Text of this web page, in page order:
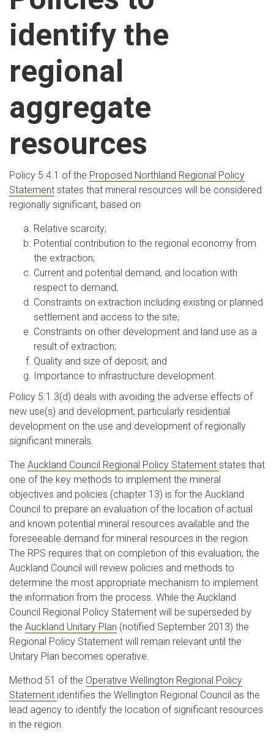
identify the
regional
aggregate
resources
Policy 5.4.1 of the Proposed Northland Regional Policy
Statement states that mineral resources will be considered
regionally significant, based on
Relative scarcity;
Potential contribution to the regional economy from
the extraction;
Current and potential demand, and location with
respect to demand;
Constraints on extraction including existing or planned
settlement and access to the site;
Constraints on other development and land use as a
result of extraction;
Quality and size of deposit; and
Importance to infrastructure development.
Policy 5.1.3(d) deals with avoiding the adverse effects of
new use(s) and development, particularly residential
development on the use and development of regionally
significant minerals.
The Auckland Council Regional Policy Statement states that
one of the key methods to implement the mineral
objectives and policies (chapter 13) is for the Auckland
Council to prepare an evaluation of the location of actual
and known potential mineral resources available and the
foreseeable demand for mineral resources in the region.
The RPS requires that on completion of this evaluation, the
Auckland Council will review policies and methods to
determine the most appropriate mechanism to implement
the information from the process. While the Auckland
Council Regional Policy Statement will be superseded by
the Auckland Unitary Plan (notified September 2013) the
Regional Policy Statement will remain relevant until the
Unitary Plan becomes operative.
Method 51 of the Operative Wellington Regional Policy
Statement identifies the Wellington Regional Council as the
lead agency to identify the location of significant resources
in the region.